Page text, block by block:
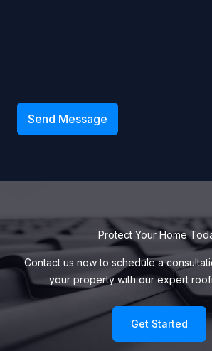
Send Message
Protect Your Home
Contact us now to schedule a
your property with our expert
Get Started